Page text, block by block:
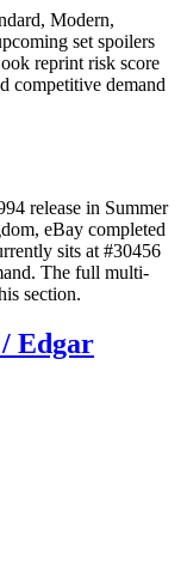
Modern,
set spoilers
reprint risk score
competitive demand
release in Summer
eBay completed
sits at #30456
The full multi-
section.
Edgar